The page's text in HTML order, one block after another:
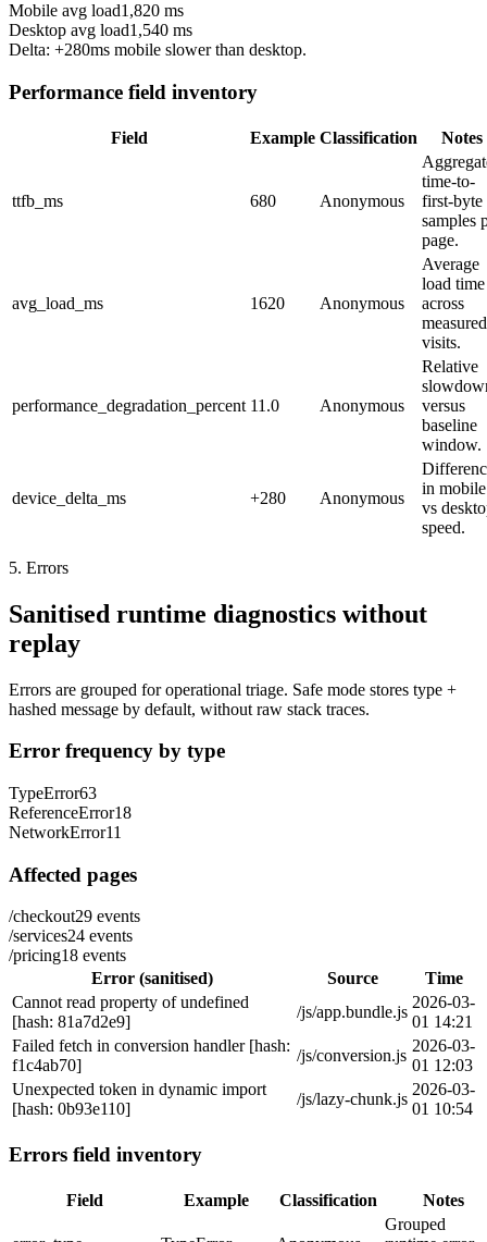
Mobile avg load1,820 ms
Desktop avg load1,540 ms
Delta: +280ms mobile slower than desktop.
Performance field inventory
Field Example Classification Notes
ttfb_ms 680 Anonymous
time-to-
first-byte
samples
page.
avg_load_ms 1620 Anonymous
Average
load time
across
measured
visits.
performance_degradation_percent 11.0 Anonymous
Relative
versus
baseline
window.
device_delta_ms +280 Anonymous
in mobile
vs
speed.
5. Errors
Sanitised runtime diagnostics without
replay
Errors are grouped for operational triage. Safe mode stores type +
hashed message by default, without raw stack traces.
Error frequency by type
TypeError63
ReferenceError18
NetworkError11
Affected pages
/checkout29 events
/services24 events
/pricing18 events
Error (sanitised)
Source
Time
Cannot read property of undefined
[hash: 81a7d2e9]
/js/app.bundle.js
2026-03-
01 14:21
Failed fetch in conversion handler [hash:
f1c4ab70]
/js/conversion.js
2026-03-
01 12:03
Unexpected token in dynamic import
[hash: 0b93e110]
/js/lazy-chunk.js
2026-03-
01 10:54
Errors field inventory
Field Example Classification Notes
Grouped